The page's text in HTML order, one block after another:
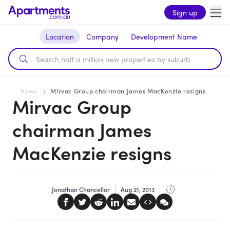
Sign up
Location Company Development Name
News Mirvac Group chairman James MacKenzie resigns
Mirvac Group
chairman James
MacKenzie resigns
Jonathan Chancellor Aug 21, 2013